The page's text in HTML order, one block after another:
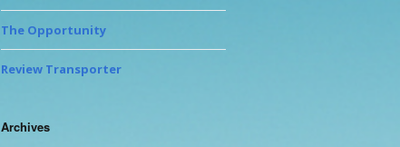
The Opportunity
Review Transporter
Archives